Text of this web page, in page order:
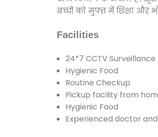
बच्चों को मुफ्त में शिक्षा और
Facilities
24*7 CCTV Surveillance
Hygienic Food
Routine Checkup
Pickup facility from
Hygienic Food
Experienced doctor